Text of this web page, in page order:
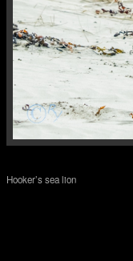
Hooker’s sea lion